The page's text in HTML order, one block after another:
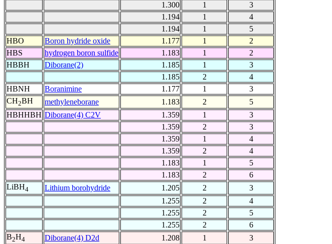
1.300
1
3
1.194
1
4
1.194
1
5
HBO
Boron hydride oxide 1.177 1
2
HBS
hydrogen boron sulfide 1.183 1
2
HBBH
Diborane(2) 1.185 1
3
1.185
2
4
HBNH
Boranimine 1.177 1
3
CH2BH methyleneborane 1.183 2
5
HBHHBH Diborane(4) C2V 1.359 1
3
1.359
2
3
1.359
1
4
1.359
2
4
1.183
1
5
1.183
2
6
LiBH4 Lithium borohydride 1.205 2
3
1.255
2
4
1.255
2
5
1.255
2
6
B2H4 Diborane(4) D2d 1.208 1
3